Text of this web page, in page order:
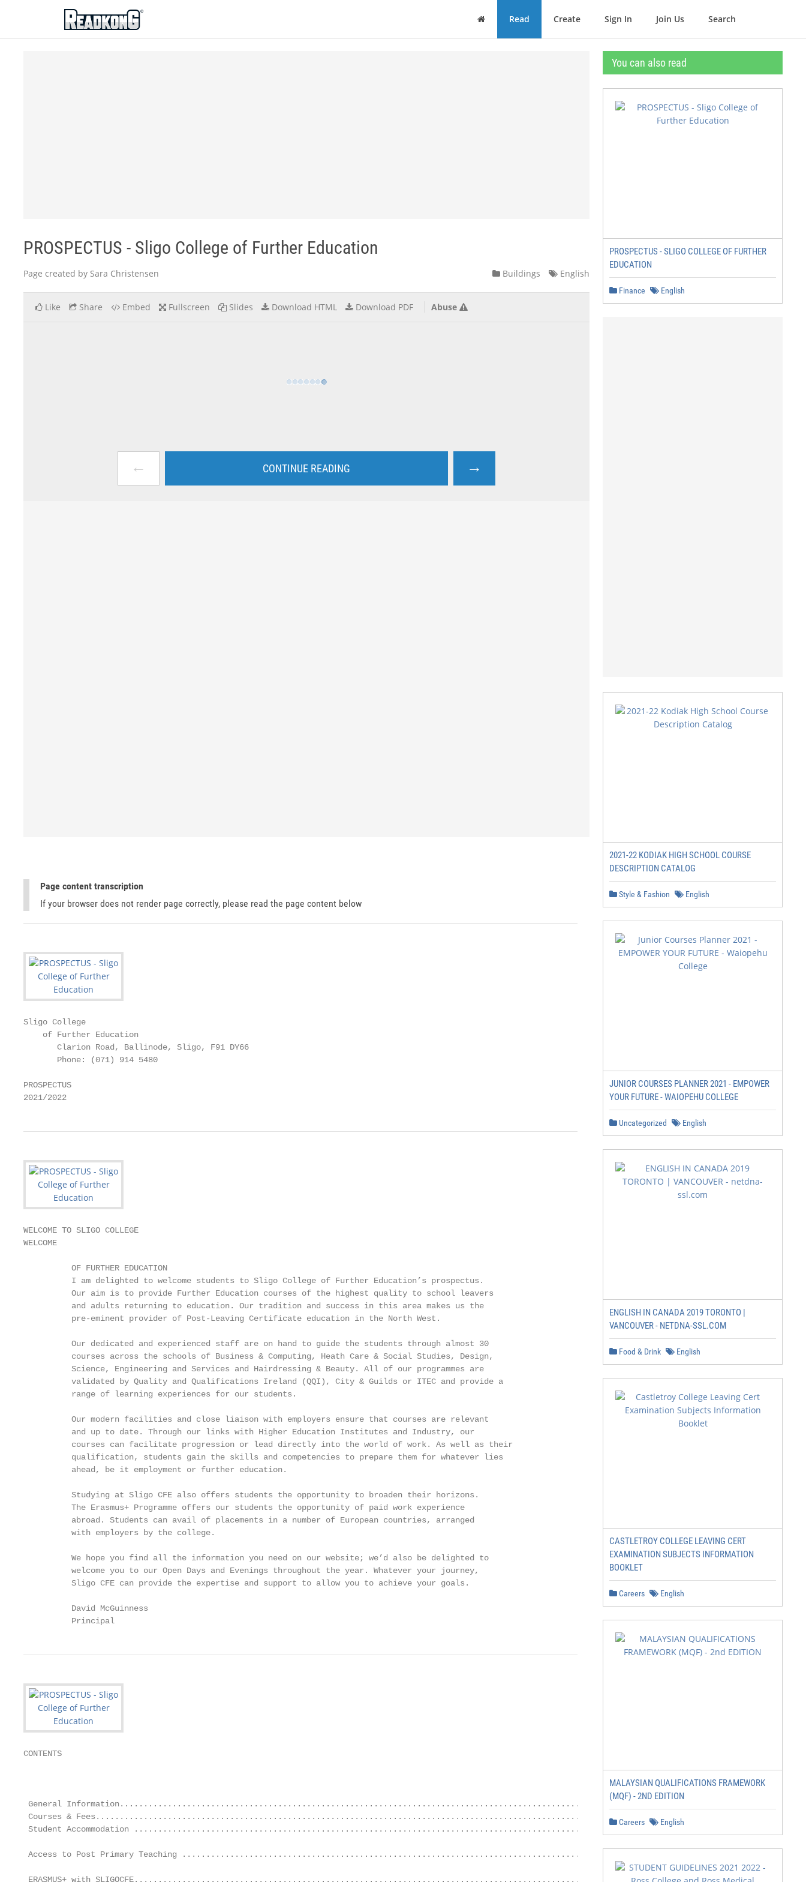
ReadkonG
Home Read Create Sign In Join Us Search
PROSPECTUS - Sligo College of Further Education
Page created by Sara Christensen Buildings English
Like Share Embed Fullscreen Slides Download HTML Download PDF Abuse
← CONTINUE READING →
Page content transcription
If your browser does not render page correctly, please read the page content below
Sligo College
    of Further Education
       Clarion Road, Ballinode, Sligo, F91 DY66
       Phone: (071) 914 5480
PROSPECTUS
2021/2022
WELCOME TO SLIGO COLLEGE
WELCOME
          OF FURTHER EDUCATION
          I am delighted to welcome students to Sligo College of Further Education’s prospectus.
          Our aim is to provide Further Education courses of the highest quality to school leavers
          and adults returning to education. Our tradition and success in this area makes us the
          pre-eminent provider of Post-Leaving Certificate education in the North West.
          Our dedicated and experienced staff are on hand to guide the students through almost 30
          courses across the schools of Business & Computing, Heath Care & Social Studies, Design,
          Science, Engineering and Services and Hairdressing & Beauty. All of our programmes are
          validated by Quality and Qualifications Ireland (QQI), City & Guilds or ITEC and provide a
          range of learning experiences for our students.
          Our modern facilities and close liaison with employers ensure that courses are relevant
          and up to date. Through our links with Higher Education Institutes and Industry, our
          courses can facilitate progression or lead directly into the world of work. As well as their
          qualification, students gain the skills and competencies to prepare them for whatever lies
          ahead, be it employment or further education.
          Studying at Sligo CFE also offers students the opportunity to broaden their horizons.
          The Erasmus+ Programme offers our students the opportunity of paid work experience
          abroad. Students can avail of placements in a number of European countries, arranged
          with employers by the college.
          We hope you find all the information you need on our website; we’d also be delighted to
          welcome you to our Open Days and Evenings throughout the year. Whatever your journey,
          Sligo CFE can provide the expertise and support to allow you to achieve your goals.
          David McGuinness
          Principal
CONTENTS
General Information.................................................................................................................. 1                Thursday 25th
Courses & Fees.............................................................................................................................3           Tuesday 31st
Student Accommodation ...................................................................................................... 6
Access to Post Primary Teaching .......................................................................................7
Thursday
ERASMUS+ with SLIGOCFE.................................................................................................... 8
You can also read
PROSPECTUS - SLIGO COLLEGE OF FURTHER
EDUCATION
Finance English
2021-22 KODIAK HIGH SCHOOL COURSE
DESCRIPTION CATALOG
Style & Fashion English
JUNIOR COURSES PLANNER 2021 - EMPOWER
YOUR FUTURE - WAIOPEHU COLLEGE
Uncategorized English
ENGLISH IN CANADA 2019 TORONTO |
VANCOUVER - NETDNA-SSL.COM
Food & Drink English
CASTLETROY COLLEGE LEAVING CERT
EXAMINATION SUBJECTS INFORMATION
BOOKLET
Careers English
MALAYSIAN QUALIFICATIONS FRAMEWORK
(MQF) - 2ND EDITION
Careers English